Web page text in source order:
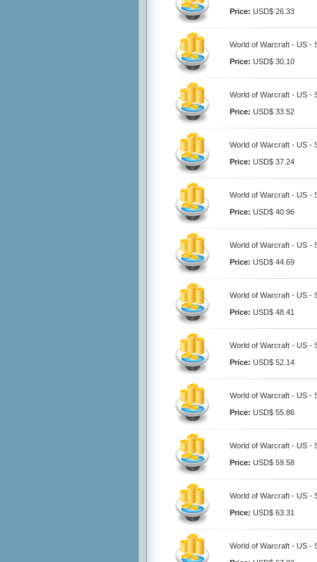
Price: USD$ 26.33
World of Warcraft - US -
Price: USD$ 30.10
World of Warcraft - US -
Price: USD$ 33.52
World of Warcraft - US -
Price: USD$ 37.24
World of Warcraft - US -
Price: USD$ 40.96
World of Warcraft - US -
Price: USD$ 44.69
World of Warcraft - US -
Price: USD$ 48.41
World of Warcraft - US -
Price: USD$ 52.14
World of Warcraft - US -
Price: USD$ 55.86
World of Warcraft - US -
Price: USD$ 59.58
World of Warcraft - US -
Price: USD$ 63.31
World of Warcraft - US -